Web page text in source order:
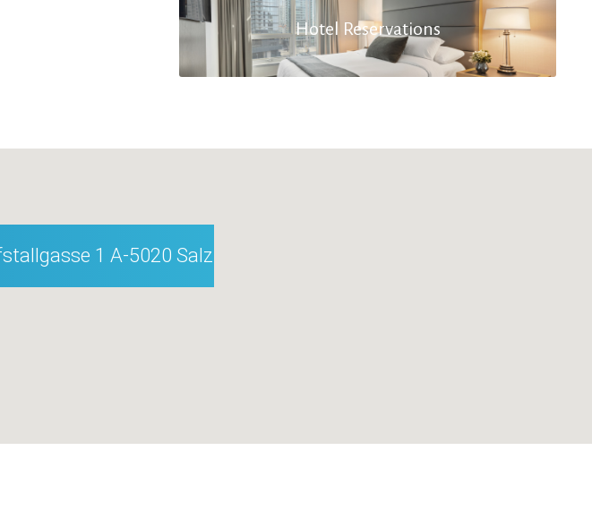
Hotel Reservations
1 A-5020 Salzburg